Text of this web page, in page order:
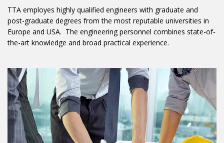
TTA employes highly qualified engineers with graduate and
post-graduate degrees from the most reputable universities in
Europe and USA. The engineering personnel combines state-of-
the-art knowledge and broad practical experience.